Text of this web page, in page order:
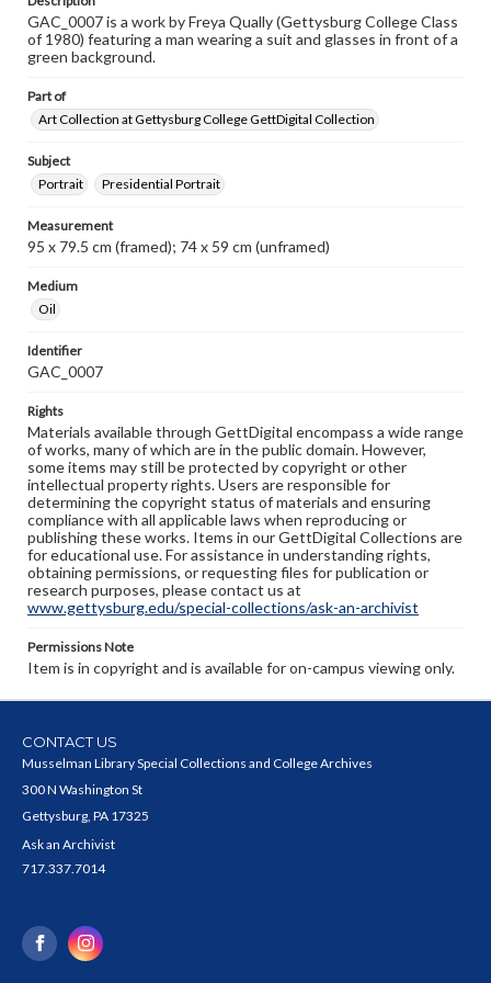
GAC_0007 is a work by Freya Qually (Gettysburg College Class
of 1980) featuring a man wearing a suit and glasses in front of a
green background.
Part of
Art Collection at Gettysburg College GettDigital Collection
Subject
Portrait
Presidential Portrait
Measurement
95 x 79.5 cm (framed); 74 x 59 cm (unframed)
Medium
Oil
Identifier
GAC_0007
Rights
Materials available through GettDigital encompass a wide range
of works, many of which are in the public domain. However,
some items may still be protected by copyright or other
intellectual property rights. Users are responsible for
determining the copyright status of materials and ensuring
compliance with all applicable laws when reproducing or
publishing these works. Items in our GettDigital Collections are
for educational use. For assistance in understanding rights,
obtaining permissions, or requesting files for publication or
research purposes, please contact us at
www.gettysburg.edu/special-collections/ask-an-archivist
Permissions Note
Item is in copyright and is available for on-campus viewing only.
CONTACT US
Musselman Library Special Collections and College Archives
300 N Washington St
Gettysburg, PA 17325
Ask an Archivist
717.337.7014